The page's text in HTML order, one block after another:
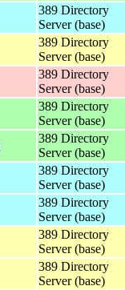
389 Directory
Server (base)
389 Directory
Server (base)
389 Directory
Server (base)
389 Directory
Server (base)
389 Directory
Server (base)
389 Directory
Server (base)
389 Directory
Server (base)
389 Directory
Server (base)
389 Directory
Server (base)